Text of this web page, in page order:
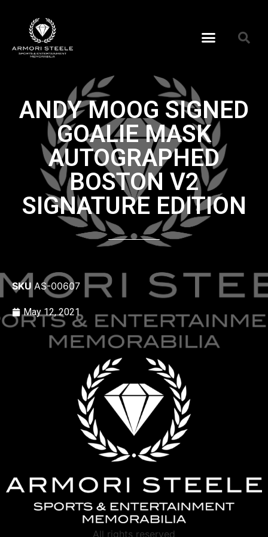
ANDY MOOG SIGNED
GOALIE MASK
AUTOGRAPHED
BOSTON V2
SIGNATURE EDITION
SKU AS-00607
May 12, 2021
All rights reserved